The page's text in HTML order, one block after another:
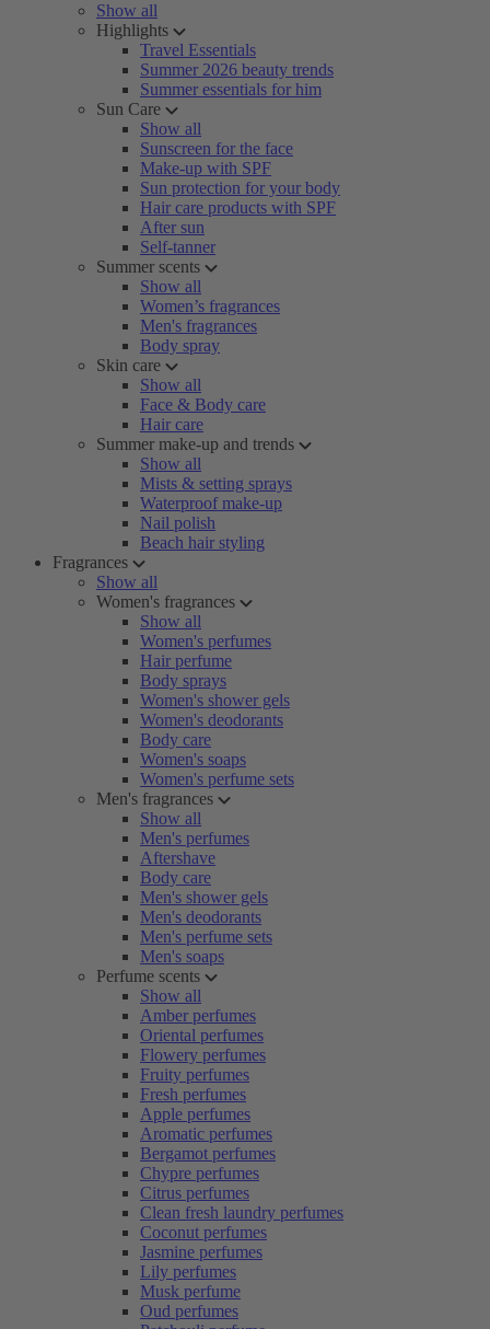
Show all
Highlights
Travel Essentials
Summer 2026 beauty trends
Summer essentials for him
Sun Care
Show all
Sunscreen for the face
Make-up with SPF
Sun protection for your body
Hair care products with SPF
After sun
Self-tanner
Summer scents
Show all
Women’s fragrances
Men's fragrances
Body spray
Skin care
Show all
Face & Body care
Hair care
Summer make-up and trends
Show all
Mists & setting sprays
Waterproof make-up
Nail polish
Beach hair styling
Fragrances
Show all
Women's fragrances
Show all
Women's perfumes
Hair perfume
Body sprays
Women's shower gels
Women's deodorants
Body care
Women's soaps
Women's perfume sets
Men's fragrances
Show all
Men's perfumes
Aftershave
Body care
Men's shower gels
Men's deodorants
Men's perfume sets
Men's soaps
Perfume scents
Show all
Amber perfumes
Oriental perfumes
Flowery perfumes
Fruity perfumes
Fresh perfumes
Apple perfumes
Aromatic perfumes
Bergamot perfumes
Chypre perfumes
Citrus perfumes
Clean fresh laundry perfumes
Coconut perfumes
Jasmine perfumes
Lily perfumes
Musk perfume
Oud perfumes